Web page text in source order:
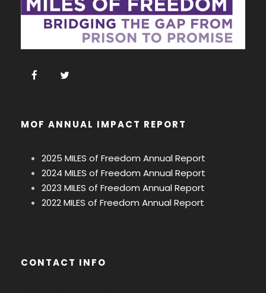
MOF ANNUAL IMPACT REPORT
2025 MILES of Freedom Annual Report
2024 MILES of Freedom Annual Report
2023 MILES of Freedom Annual Report
2022 MILES of Freedom Annual Report
CONTACT INFO